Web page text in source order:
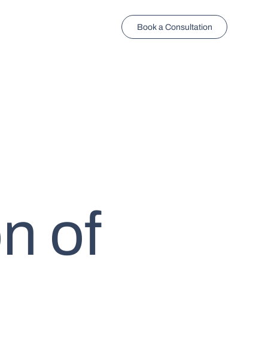
Book a Consultation
of